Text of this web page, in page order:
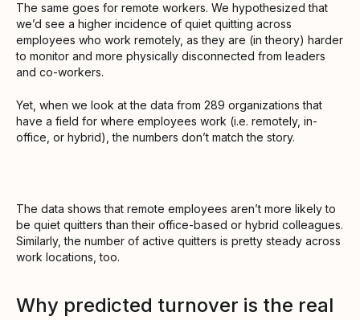
The same goes for remote workers. We hypothesized that
we’d see a higher incidence of quiet quitting across
employees who work remotely, as they are (in theory) harder
to monitor and more physically disconnected from leaders
and co-workers.
Yet, when we look at the data from 289 organizations that
have a field for where employees work (i.e. remotely, in-
office, or hybrid), the numbers don’t match the story.
The data shows that remote employees aren’t more likely to
be quiet quitters than their office-based or hybrid colleagues.
Similarly, the number of active quitters is pretty steady across
work locations, too.
Why predicted turnover is the real